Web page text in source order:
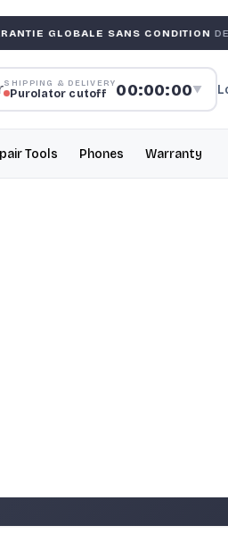
SANS CONDITION DE MK MOBILE
SHIPPING & DELIVERY
Purolator cutoff 00:00:00▼
Tools Phones Warranty